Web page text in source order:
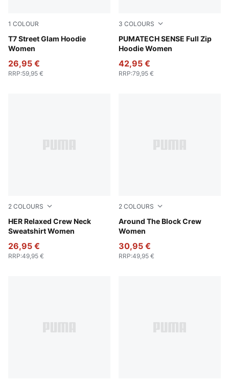
1 COLOUR
T7 Street Glam Hoodie
Women
Wild Pink
26,95 €
RRP:59,95 €
3 COLOURS
PUMATECH SENSE Full Zip
Hoodie Women
Intense Lavender
42,95 €
RRP:79,95 €
2 COLOURS
HER Relaxed Crew Neck
Sweatshirt Women
Sandstone
26,95 €
RRP:49,95 €
2 COLOURS
Around The Block Crew
Women
Cool Weather
30,95 €
RRP:49,95 €